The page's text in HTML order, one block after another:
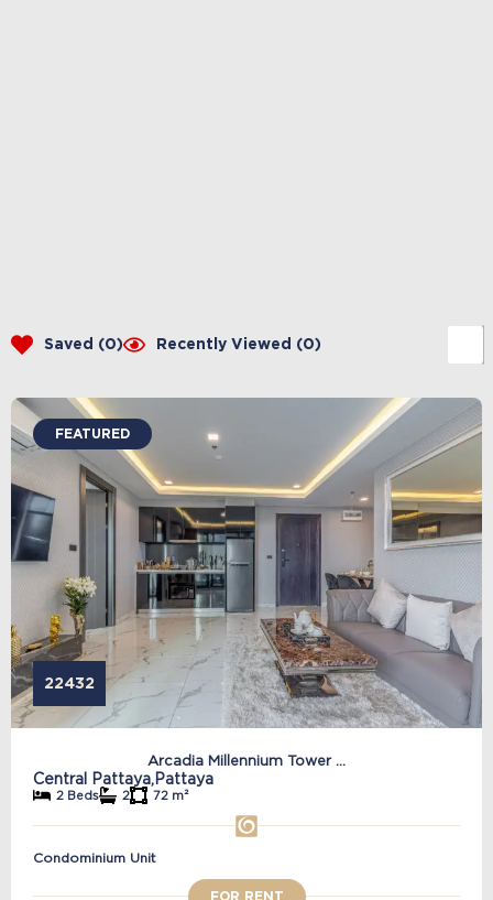
Saved (0) Recently Viewed (0)
FEATURED
22432
Arcadia Millennium Tower ...
Central Pattaya,Pattaya
2 Beds 2 72 m²
Condominium Unit
FOR RENT